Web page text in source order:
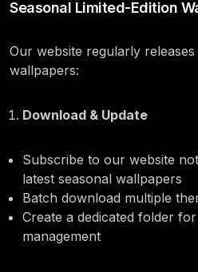
Seasonal Limited-Edition
Our website regularly
wallpapers:
Download & Update
Subscribe to our website
latest seasonal wallpapers
Batch download multiple
Create a dedicated folder
management